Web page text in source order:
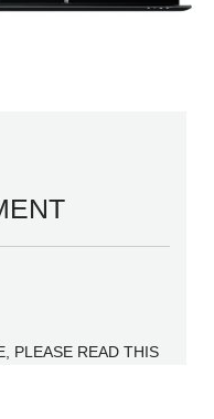
PLEASE READ THIS